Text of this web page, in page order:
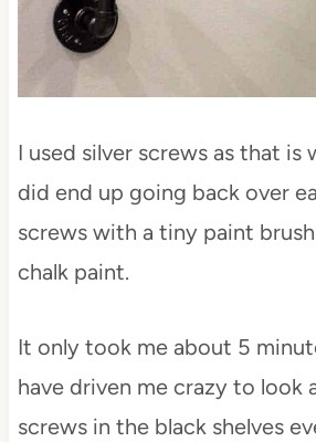
I used silver screws as that is
did end up going back over
screws with a tiny paint
chalk paint.
It only took me about 5
have driven me crazy to look
screws in the black shelves